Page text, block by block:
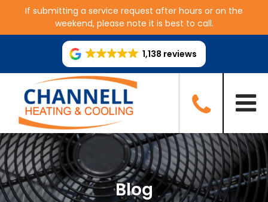
If submitting a service request after hours or on the
weekend, please note it is best to call.
1,138 reviews
Blog